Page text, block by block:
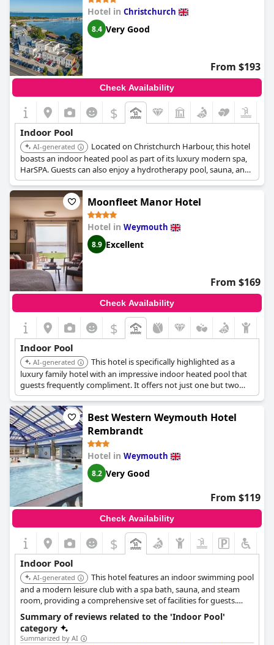
Hotel in Christchurch
8.4 Very Good
From $193
Check Availability
$
Indoor Pool
AI-generated
Located on Christchurch Harbour, this hotel
boasts an indoor heated pool as part of its luxury modern spa,
HarSPA. Guests can also enjoy a hydrotherapy pool, sauna, and
steam room for a comprehensive spa experience. The spa
facilities overlook the harbor, adding to the relaxing
atmosphere.
Moonfleet Manor Hotel
Hotel in Weymouth
8.9 Excellent
From $169
Check Availability
$
Indoor Pool
AI-generated
This hotel is specifically highlighted as a
luxury family hotel with an impressive indoor heated pool that
guests frequently compliment. It offers not just one but two
indoor swimming pools, along with spa facilities for massages
and body treatments, making it a top choice for leisure and
relaxation.
Best Western Weymouth Hotel
Rembrandt
Hotel in Weymouth
8.2 Very Good
From $119
Check Availability
$
Indoor Pool
AI-generated
This hotel features an indoor swimming pool
and a modern leisure club with a spa bath, sauna, and steam
room, providing a comprehensive set of facilities for guests.
Guests who book directly with the hotel can use the leisure club
facilities for free.
Summary of reviews related to the 'Indoor Pool'
category
Summarized by AI